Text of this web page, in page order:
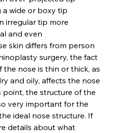
a wide or boxy tip
irregular tip more
and even
skin differs from person
surgery, the fact
nose is thin or thick, as
and oily, affects the nose
point, the structure of the
very important for the
ideal nose structure. If
details about what